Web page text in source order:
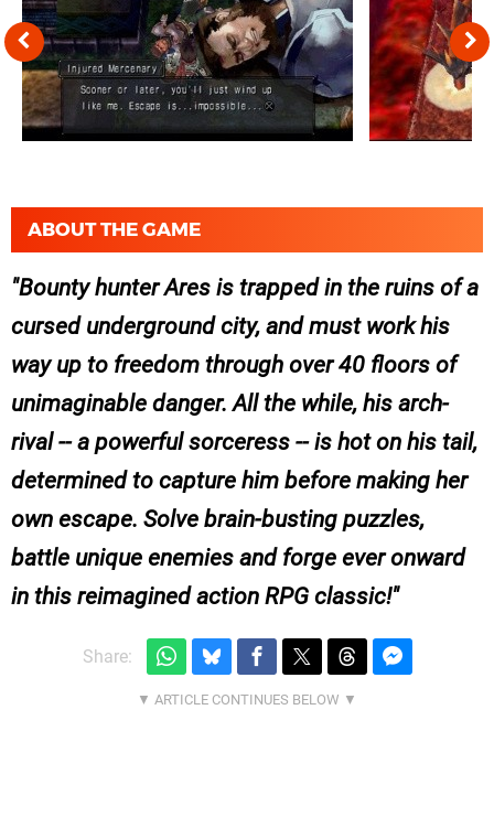
ABOUT THE GAME
Bounty hunter Ares is trapped in the ruins of a
cursed underground city, and must work his
way up to freedom through over 40 floors of
unimaginable danger. All the while, his arch-
rival -- a powerful sorceress -- is hot on his tail,
determined to capture him before making her
own escape. Solve brain-busting puzzles,
battle unique enemies and forge ever onward
in this reimagined action RPG classic!
Share: